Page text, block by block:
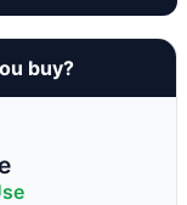
buy?